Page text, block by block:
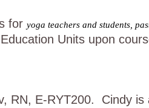
for yoga teachers and students,
Units upon
RN, E-RYT200. Cindy is